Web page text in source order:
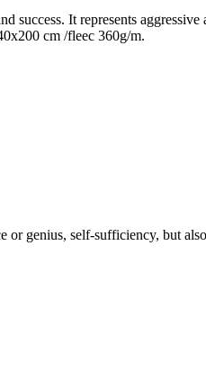
success. It represents
cm /fleec 360g/m.
genius, self-sufficiency, but